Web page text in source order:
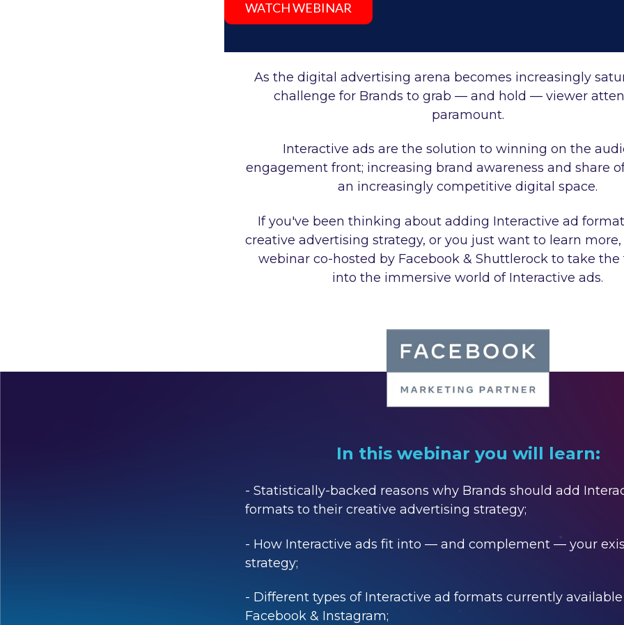
As the digital advertising arena becomes increasingly
challenge for Brands to grab —and hold —viewer
paramount.
Interactive ads are the solution to winning on the
engagement front; increasing brand awareness and share
an increasingly competitive digital space.
If you've been thinking about adding Interactive ad
creative advertising strategy, or you just want to learn
webinar co-hosted by Facebook & Shuttlerock to take the
into the immersive world of Interactive ads.
In this webinar you will learn:
- Statistically-backed reasons why Brands should add
formats to their creative advertising strategy;
- How Interactive ads fit into — and complement — your
strategy;
- Different types of Interactive ad formats currently
Facebook & Instagram;